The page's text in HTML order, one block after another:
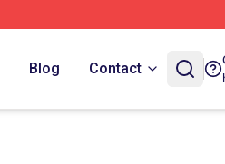
Blog Contact